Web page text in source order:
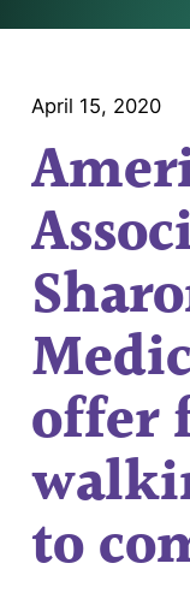
April 15, 2020
offer
to